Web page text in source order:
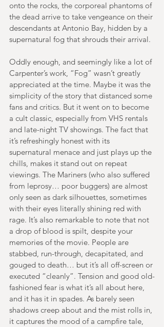
onto the rocks, the corporeal phantoms of
the dead arrive to take vengeance on their
descendants at Antonio Bay, hidden by a
supernatural fog that shrouds their arrival.
Oddly enough, and seemingly like a lot of
Carpenter’s work, “Fog” wasn’t greatly
appreciated at the time. Maybe it was the
simplicity of the story that distanced some
fans and critics. But it went on to become
a cult classic, especially from VHS rentals
and late-night TV showings. The fact that
it’s refreshingly honest with its
supernatural menace and just plays up the
chills, makes it stand out on repeat
viewings. The Mariners (who also suffered
from leprosy… poor buggers) are almost
only seen as dark silhouettes, sometimes
with their eyes literally shining red with
rage. It’s also remarkable to note that not
a drop of blood is spilt, despite your
memories of the movie. People are
stabbed, run-through, decapitated, and
gouged to death… but it’s all off-screen or
executed “cleanly”. Tension and good old-
fashioned fear is what it’s all about here,
and it has it in spades. As barely seen
shadows creep about and the mist rolls in,
it captures the mood of a campfire tale,